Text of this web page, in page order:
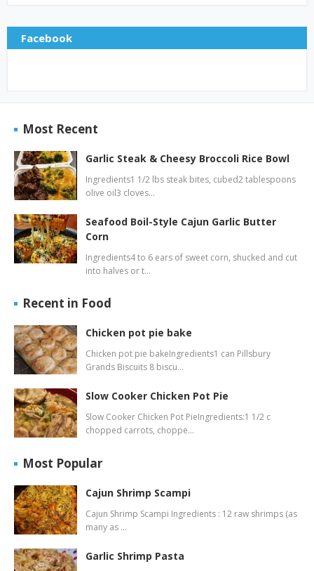
Facebook
Most Recent
Garlic Steak & Cheesy Broccoli Rice Bowl
Ingredients1 1/2 lbs steak bites, cubed2 tablespoons
olive oil3 cloves…
Seafood Boil-Style Cajun Garlic Butter
Corn
Ingredients4 to 6 ears of sweet corn, shucked and cut
into halves or t…
Recent in Food
Chicken pot pie bake
Chicken pot pie bakeIngredients1 can Pillsbury
Grands Biscuits 8 biscu…
Slow Cooker Chicken Pot Pie
Slow Cooker Chicken Pot PieIngredients:1 1/2 c
chopped carrots, choppe…
Most Popular
Cajun Shrimp Scampi
Cajun Shrimp Scampi Ingredients : 12 raw shrimps (as
many as …
Garlic Shrimp Pasta